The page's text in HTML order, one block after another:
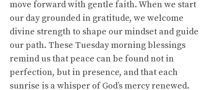
move forward with gentle faith. When we start
our day grounded in gratitude, we welcome
divine strength to shape our mindset and guide
our path. These Tuesday morning blessings
remind us that peace can be found not in
perfection, but in presence, and that each
sunrise is a whisper of God’s mercy renewed.